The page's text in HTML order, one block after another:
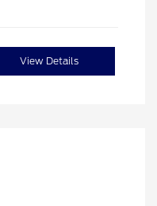
View Details